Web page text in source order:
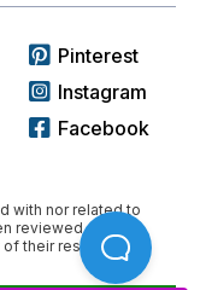
Pinterest
Instagram
Facebook
with nor related to
reviewed,
their respective